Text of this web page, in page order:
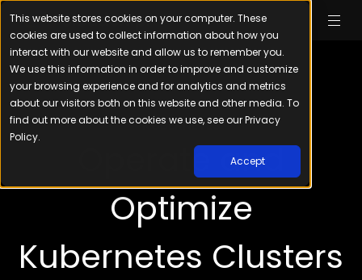
This website stores cookies on your computer. These
cookies are used to collect information about how you
interact with our website and allow us to remember you.
We use this information in order to improve and customize
your browsing experience and for analytics and metrics
about our visitors both on this website and other media. To
find out more about the cookies we use, see our Privacy
Policy.
Accept
KUBERNETES
Operate and
Optimize
Kubernetes Clusters